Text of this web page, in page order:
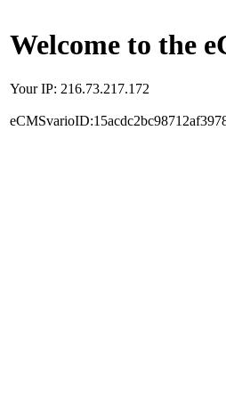
Welcome to the
Your IP: 216.73.217.172